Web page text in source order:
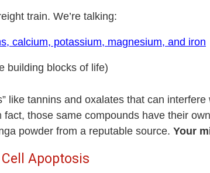
train. We’re talking:
calcium, potassium, magnesium, and iron
building blocks of life)
like tannins and oxalates that can interfere
fact, those same compounds have their
powder from a reputable source. Your
Apoptosis